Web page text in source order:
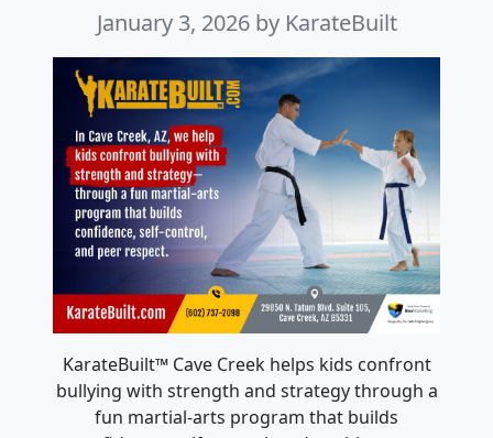
January 3, 2026 by KarateBuilt
KarateBuilt™ Cave Creek helps kids confront
bullying with strength and strategy through a
fun martial-arts program that builds